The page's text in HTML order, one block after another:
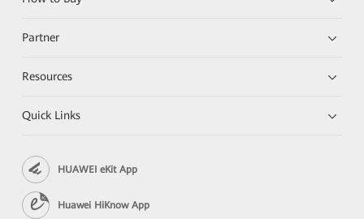
Partner
Resources
Quick Links
HUAWEI eKit App
Huawei HiKnow App